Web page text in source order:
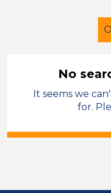
Facilities &
Cardiff
No
It seems we
for.